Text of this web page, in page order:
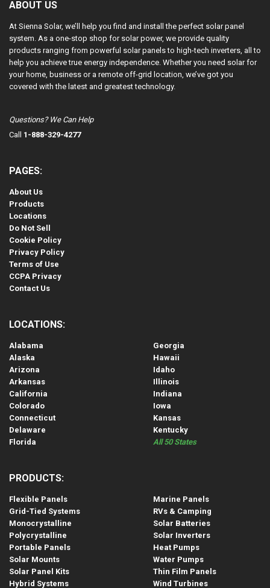
ABOUT US
At Sienna Solar, we’ll help you find and install the perfect solar panel
system. As a one-stop shop for solar power, we provide quality
products ranging from powerful solar panels to high-tech inverters, all to
help you achieve true energy independence. Whether you need solar for
your home, business or a remote off-grid location, we’ve got you
covered with the latest and greatest technology.
Questions? We Can Help
Call 1-888-329-4277
PAGES:
About Us
Products
Locations
Do Not Sell
Cookie Policy
Privacy Policy
Terms of Use
CCPA Privacy
Contact Us
LOCATIONS:
Alabama
Alaska
Arizona
Arkansas
California
Colorado
Connecticut
Delaware
Florida
Georgia
Hawaii
Idaho
Illinois
Indiana
Iowa
Kansas
Kentucky
All 50 States
PRODUCTS:
Flexible Panels
Grid-Tied Systems
Monocrystalline
Polycrystalline
Portable Panels
Solar Mounts
Solar Panel Kits
Hybrid Systems
Marine Panels
RVs & Camping
Solar Batteries
Solar Inverters
Heat Pumps
Water Pumps
Thin Film Panels
Wind Turbines